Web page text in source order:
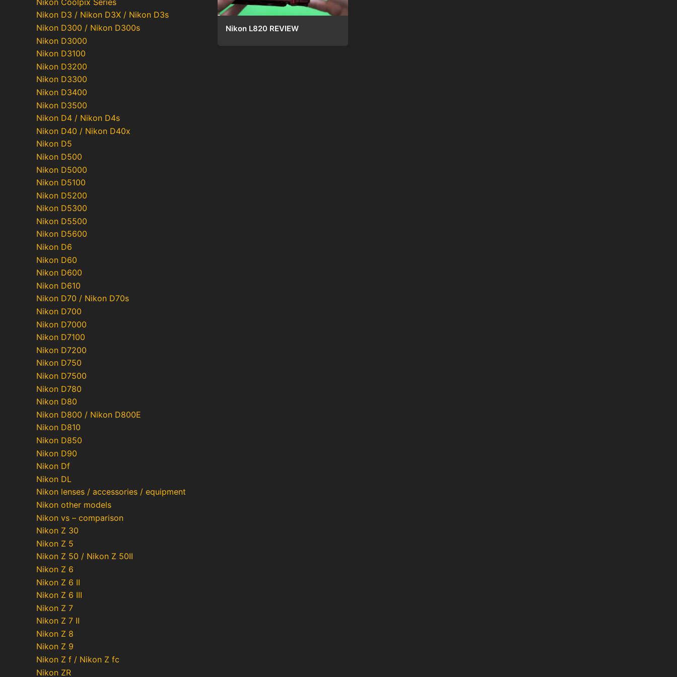
Nikon D3 / Nikon D3X / Nikon D3s
Nikon D300 / Nikon D300s
Nikon D3000
Nikon D3100
Nikon D3200
Nikon D3300
Nikon D3400
Nikon D3500
Nikon D4 / Nikon D4s
Nikon D40 / Nikon D40x
Nikon D5
Nikon D500
Nikon D5000
Nikon D5100
Nikon D5200
Nikon D5300
Nikon D5500
Nikon D5600
Nikon D6
Nikon D60
Nikon D600
Nikon D610
Nikon D70 / Nikon D70s
Nikon D700
Nikon D7000
Nikon D7100
Nikon D7200
Nikon D750
Nikon D7500
Nikon D780
Nikon D80
Nikon D800 / Nikon D800E
Nikon D810
Nikon D850
Nikon D90
Nikon Df
Nikon DL
Nikon lenses / accessories / equipment
Nikon other models
Nikon vs – comparison
Nikon Z 30
Nikon Z 5
Nikon Z 50 / Nikon Z 50II
Nikon Z 6
Nikon Z 6 II
Nikon Z 6 III
Nikon Z 7
Nikon Z 7 II
Nikon Z 8
Nikon Z 9
Nikon Z f / Nikon Z fc
Nikon ZR
Nikon L820 REVIEW